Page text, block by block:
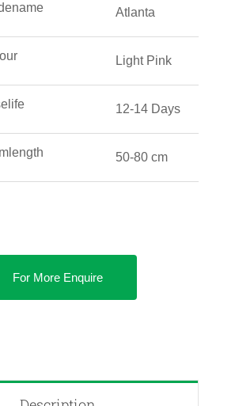
Atlanta
Light Pink
12-14 Days
50-80 cm
For More Enquire